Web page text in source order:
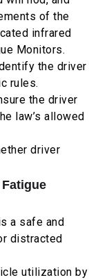
of the
infrared
Monitors.
the driver
rules.
the driver
law’s allowed
driver
a safe and
distracted
utilization by